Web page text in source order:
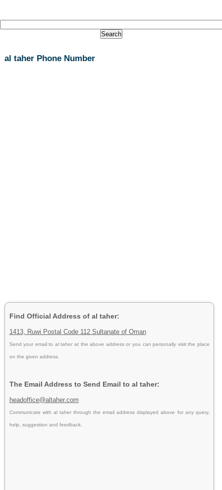
al taher Phone Number
Find Official Address of al taher:
1413, Ruwi Postal Code 112 Sultanate of Oman
Send your email to al taherat the above address or you can personally visit the place
on the given address.
The Email Address to Send Email to al taher:
headoffice@altaher.com
Communicate with al taher through the email address displayed above for any query,
help, suggestion and feedback.